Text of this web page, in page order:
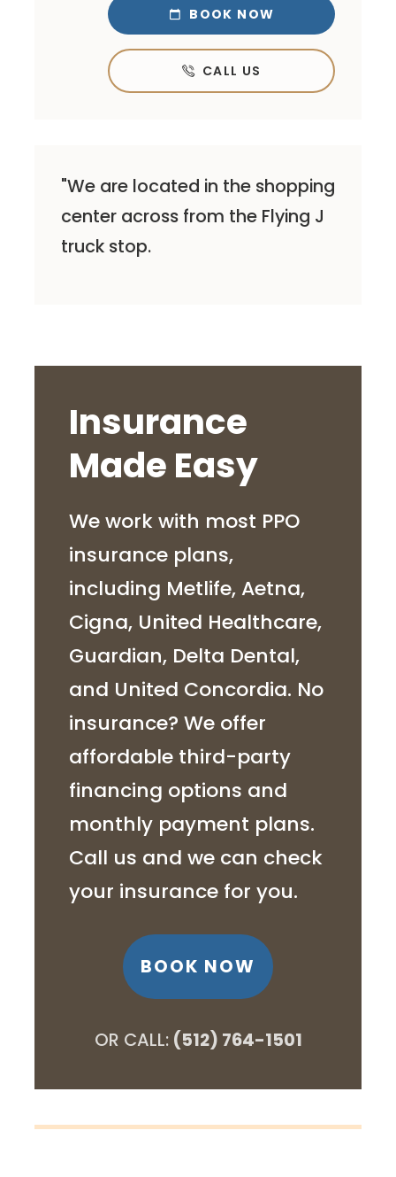
 BOOK NOW
 CALL US
"We are located in the shopping
center across from the Flying J
truck stop.
Insurance
Made Easy
We work with most PPO
insurance plans,
including Metlife, Aetna,
Cigna, United Healthcare,
Guardian, Delta Dental,
and United Concordia. No
insurance? We offer
affordable third-party
financing options and
monthly payment plans.
Call us and we can check
your insurance for you.
BOOK NOW
OR CALL:(512) 764-1501